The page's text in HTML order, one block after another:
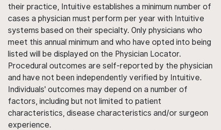
their practice, Intuitive establishes a minimum number of
cases a physician must perform per year with Intuitive
systems based on their specialty. Only physicians who
meet this annual minimum and who have opted into being
listed will be displayed on the Physician Locator.
Procedural outcomes are self-reported by the physician
and have not been independently verified by Intuitive.
Individuals' outcomes may depend on a number of
factors, including but not limited to patient
characteristics, disease characteristics and/or surgeon
experience.